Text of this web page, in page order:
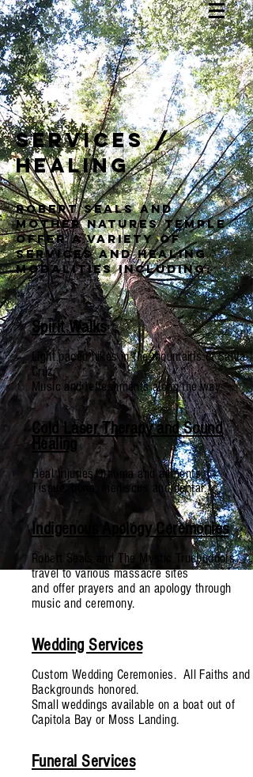
services /
healing
Robert Seals and
mother natures temple
offer a variety of
services and healing
modalities including:
Spirit Walks
Light paced hikes in the mountains of Santa
Cruz.
Music and refreshments along the way.
Cold Laser Therapy and Sound
Healing
Heal Injuries, trauma and ailments.
Tissue, bone,
meniscus and dental.
Indigenous Apology Ceremonies
Robert Seals and The Mystic Truebudoors
travel to various massacre sites
and offer prayers and an apology through
music and ceremony.
Wedding Services
Custom Wedding Ceremonies. All Faiths and
Backgrounds honored.
Small weddings available on a boat out of
Capitola Bay or Moss Landing.
Funeral Services